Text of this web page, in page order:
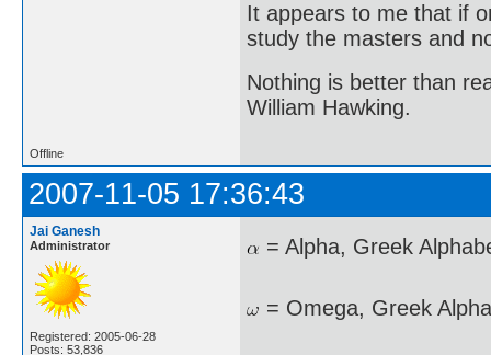
It appears to me that if
study the masters and
Nothing is better than
William Hawking.
Offline
2007-11-05 17:36:43
Jai Ganesh
Administrator
Registered: 2005-06-28
Posts: 53,836
= Alpha, Greek
= Omega, Greek